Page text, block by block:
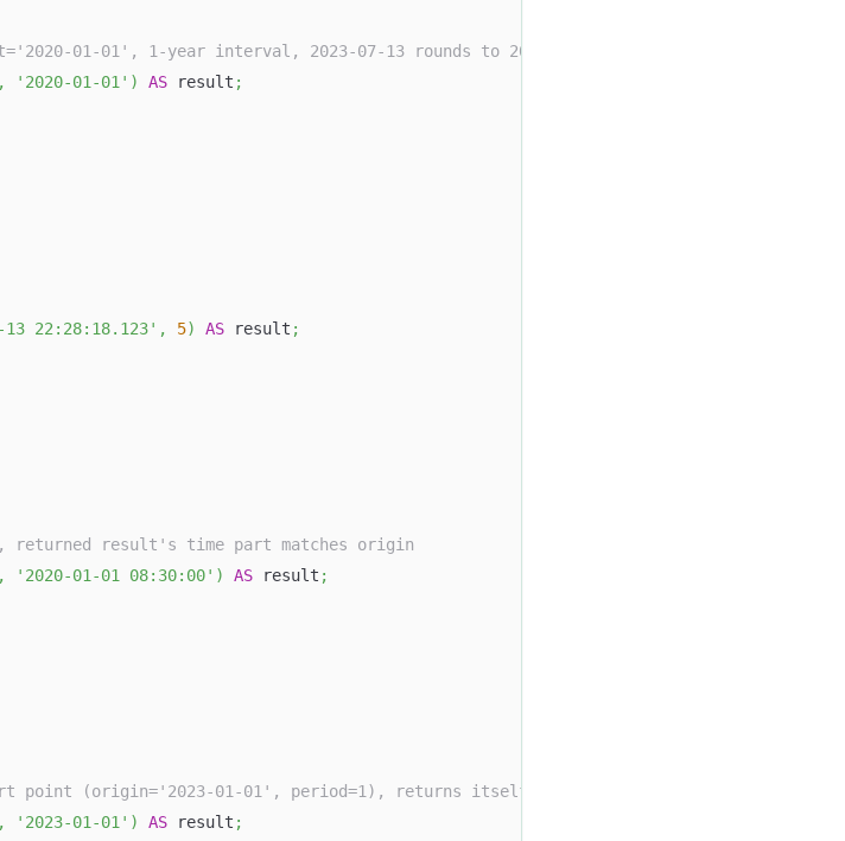
01-01', 1-year interval, 2023-07-13 rounds to 2024-01-01
, '2020-01-01' ) AS result ;
13 22:28:18.123' , 5) AS result ;
result's time part matches origin
, '2020-01-01 08:30:00' ) AS result ;
point (origin='2023-01-01', period=1), returns itself
, '2023-01-01' ) AS result ;